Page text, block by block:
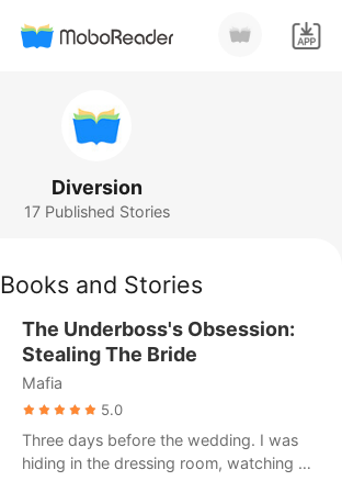
Diversion
17 Published Stories
and Stories
The Underboss's Obsession:
Stealing The Bride
Mafia
5.0
Three days before the wedding. I was
hiding in the dressing room, watching my